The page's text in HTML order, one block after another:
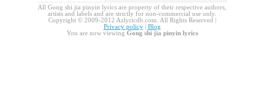
All Gong shi jia pinyin lyrics are property of their respective authors,
artists and labels and are strictly for non-commercial use only.
Copyright © 2009-2012 Azlyricdb.com. All Rights Reserved |
Privacy policy| Blog
You are now viewing Gong shi jia pinyin lyrics